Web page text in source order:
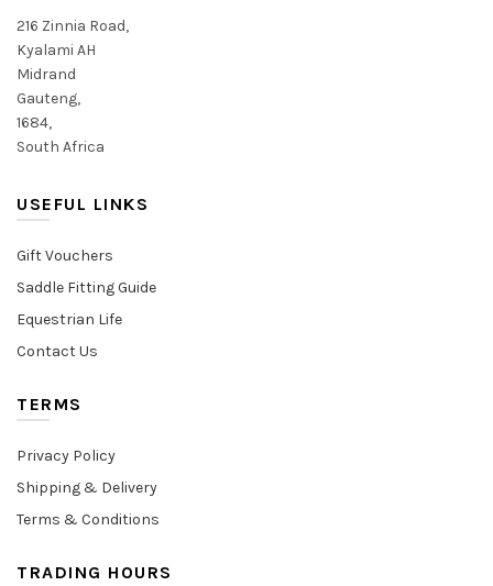
216 Zinnia Road,
Kyalami AH
Midrand
Gauteng,
1684,
South Africa
USEFUL LINKS
Gift Vouchers
Saddle Fitting Guide
Equestrian Life
Contact Us
TERMS
Privacy Policy
Shipping & Delivery
Terms & Conditions
TRADING HOURS